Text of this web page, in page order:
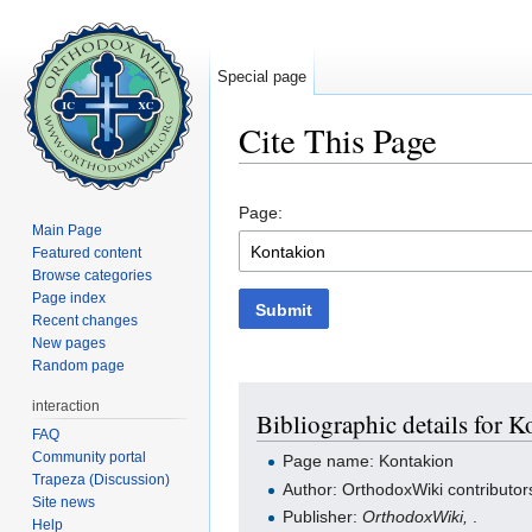
Cite This Page
Page:
Submit
Bibliographic details for
Page name: Kontakion
Author: OrthodoxWiki
Publisher:OrthodoxWiki, .
Special page
Main Page
Featured content
Browse categories
Page index
Recent changes
New pages
Random page
interaction
FAQ
Community portal
Trapeza (Discussion)
Site news
Help